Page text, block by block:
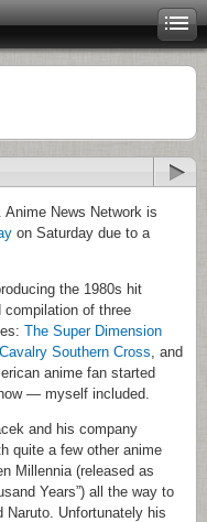
News Network is
on Saturday due to a
the 1980s hit
compilation of three
The Super Dimension
Southern Cross, and
anime fan started
— myself included.
and his company
quite a few other anime
Millennia (released as
Years”) all the way to
Naruto. Unfortunately his